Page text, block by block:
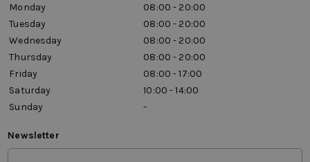
Monday
08:00 - 20:00
Tuesday
08:00 - 20:00
Wednesday
08:00 - 20:00
Thursday
08:00 - 20:00
Friday
08:00 - 17:00
Saturday
10:00 - 14:00
Sunday
-
Newsletter
First